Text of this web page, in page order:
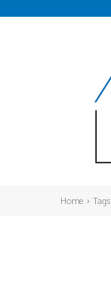
Home Tags